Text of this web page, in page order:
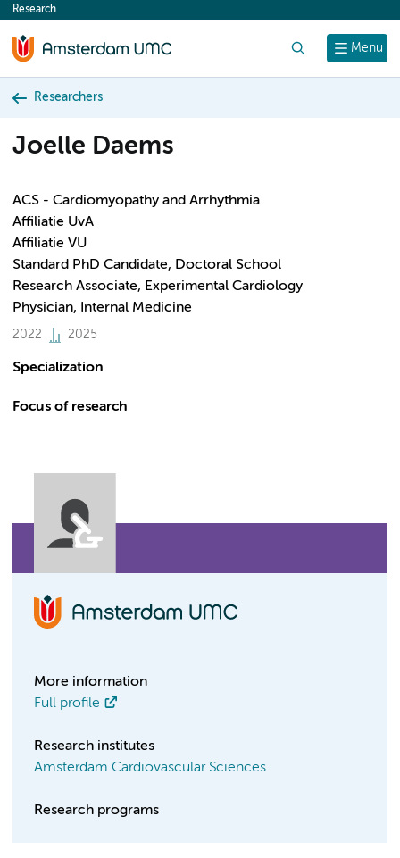
content
Menu
Research
Researchers
Joelle Daems
ACS - Cardiomyopathy and Arrhythmia
Affiliatie UvA
Affiliatie VU
Standard PhD Candidate, Doctoral School
Research Associate, Experimental Cardiology
Physician, Internal Medicine
2022 2025
Specialization
Focus of research
More information
Full profile
Research institutes
Amsterdam Cardiovascular Sciences
Research programs